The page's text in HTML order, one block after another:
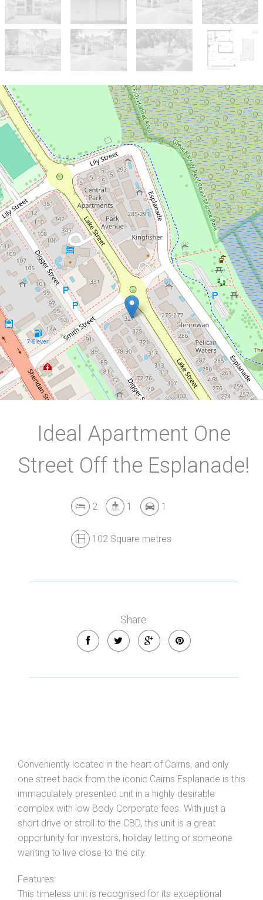
Show Map
Sold!
$451,000
Ideal Apartment One Street Off the
Esplanade!
6 / 327-329 Lake Street, Cairns North
2 1 1
102 Square metres
DOWNLOAD BROCHURE
Ideal Apartment One
Street Off the Esplanade!
2 1 1
102 Square metres
Share
Conveniently located in the heart of Cairns, and only
one street back from the iconic Cairns Esplanade is this
immaculately presented unit in a highly desirable
complex with low Body Corporate fees. With just a
short drive or stroll to the CBD, this unit is a great
opportunity for investors, holiday letting or someone
wanting to live close to the city.
Features:
This timeless unit is recognised for its exceptional